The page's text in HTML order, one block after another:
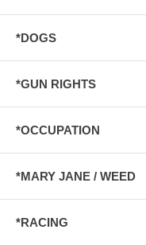
*DOGS
*GUN RIGHTS
*OCCUPATION
*MARY JANE / WEED
*RACING